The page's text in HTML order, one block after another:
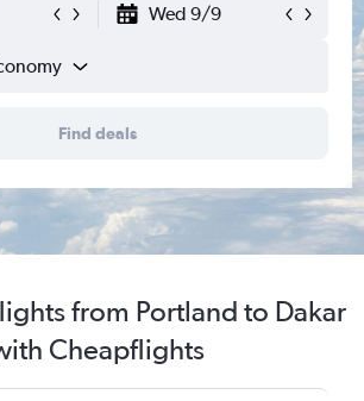
Wed 9/9
Find deals
from Portland to Dakar
Cheapflights